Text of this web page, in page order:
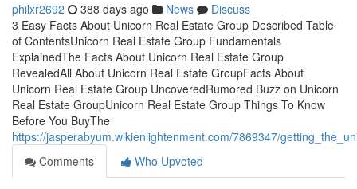
philxr2692 388 days ago News
Discuss
3 Easy Facts About Unicorn Real Estate Group Described Table
of ContentsUnicorn Real Estate Group Fundamentals
ExplainedThe Facts About Unicorn Real Estate Group
RevealedAll About Unicorn Real Estate GroupFacts About
Unicorn Real Estate Group UncoveredRumored Buzz on Unicorn
Real Estate GroupUnicorn Real Estate Group Things To Know
Before You BuyThe
https://jasperabyum.wikienlightenment.com/7869347/
Comments
Who Upvoted